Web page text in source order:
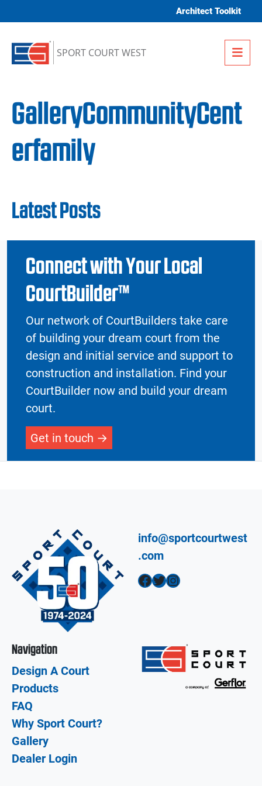
Architect Toolkit
SPORT COURT WEST
GalleryCommunityCent
erfamily
Latest Posts
Connect with Your Local
CourtBuilder™
Our network of CourtBuilders take care
of building your dream court from the
design and initial service and support to
construction and installation. Find your
CourtBuilder now and build your dream
court.
Get in touch
info@sportcourtwest
.com
Facebook Twitter Instagram
Navigation
Design A Court
Products
FAQ
Why Sport Court?
Gallery
Dealer Login